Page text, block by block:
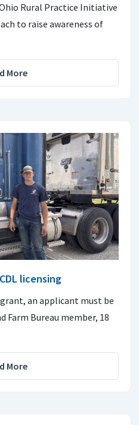
Rural Practice Initiative
to raise awareness of
More
licensing
an applicant must be
Farm Bureau member, 18
More